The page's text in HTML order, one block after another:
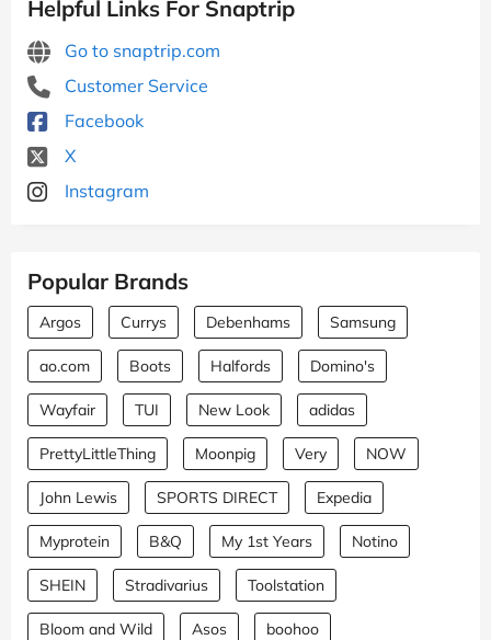
Helpful Links For Snaptrip
Go to snaptrip.com
Customer Service
Facebook
X
Instagram
Popular Brands
Argos Currys Debenhams Samsung
ao.com Boots Halfords Domino's
Wayfair TUI New Look adidas
PrettyLittleThing Moonpig Very NOW
John Lewis SPORTS DIRECT Expedia
Myprotein B&Q My 1st Years Notino
SHEIN Stradivarius Toolstation
Bloom and Wild Asos boohoo